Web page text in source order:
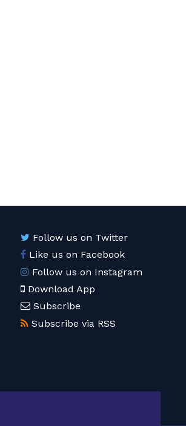
Follow us on Twitter
Like us on Facebook
Follow us on Instagram
Download App
Subscribe
Subscribe via RSS